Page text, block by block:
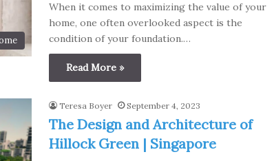
When it comes to maximizing the value of your
home, one often overlooked aspect is the
condition of your foundation.…
Read More »
Teresa Boyer September 4, 2023
The Design and Architecture of
Hillock Green | Singapore